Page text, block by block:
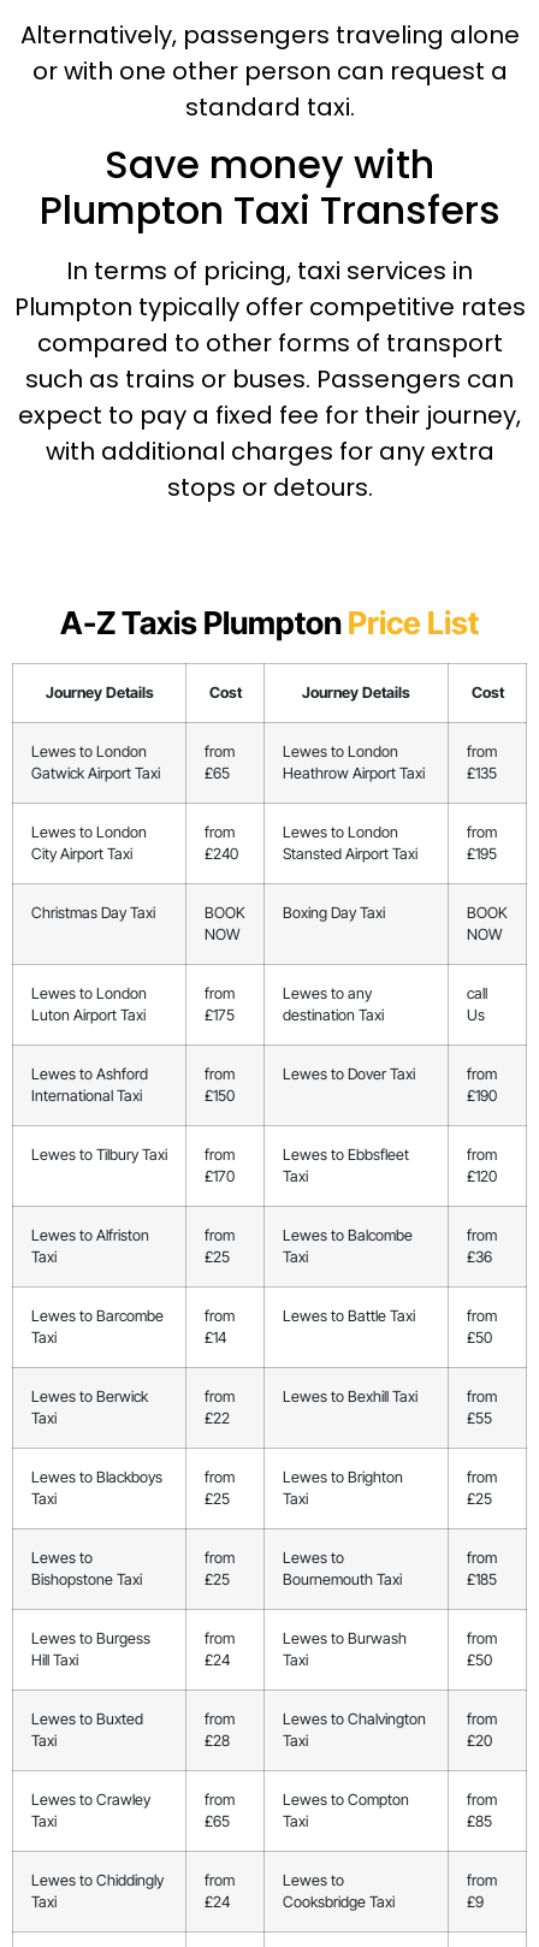
Alternatively, passengers traveling alone
or with one other person can request a
standard taxi.
Save money with
Plumpton Taxi Transfers
In terms of pricing, taxi services in
Plumpton typically offer competitive rates
compared to other forms of transport
such as trains or buses. Passengers can
expect to pay a fixed fee for their journey,
with additional charges for any extra
stops or detours.
A-Z Taxis PlumptonPrice List
Journey Details Cost Journey Details Cost
Lewes to London
Gatwick Airport Taxi
from
£65
Lewes to London
Heathrow Airport Taxi
from
£135
Lewes to London
City Airport Taxi
from
£240
Lewes to London
Stansted Airport Taxi
from
£195
Christmas Day Taxi
BOOK
NOW
Boxing Day Taxi
BOOK
NOW
Lewes to London
Luton Airport Taxi
from
£175
Lewes to any
destination Taxi
call
Us
Lewes to Ashford
International Taxi
from
£150
Lewes to Dover Taxi
from
£190
Lewes to Tilbury Taxi
from
£170
Lewes to Ebbsfleet
Taxi
from
£120
Lewes to Alfriston
Taxi
from
£25
Lewes to Balcombe
Taxi
from
£36
Lewes to Barcombe
Taxi
from
£14
Lewes to Battle Taxi
from
£50
Lewes to Berwick
Taxi
from
£22
Lewes to Bexhill Taxi
from
£55
Lewes to Blackboys
Taxi
from
£25
Lewes to Brighton
Taxi
from
£25
Lewes to
Bishopstone Taxi
from
£25
Lewes to
Bournemouth Taxi
from
£185
Lewes to Burgess
Hill Taxi
from
£24
Lewes to Burwash
Taxi
from
£50
Lewes to Buxted
Taxi
from
£28
Lewes to Chalvington
Taxi
from
£20
Lewes to Crawley
Taxi
from
£65
Lewes to Compton
Taxi
from
£85
Lewes to Chiddingly
Taxi
from
£24
Lewes to
Cooksbridge Taxi
from
£9